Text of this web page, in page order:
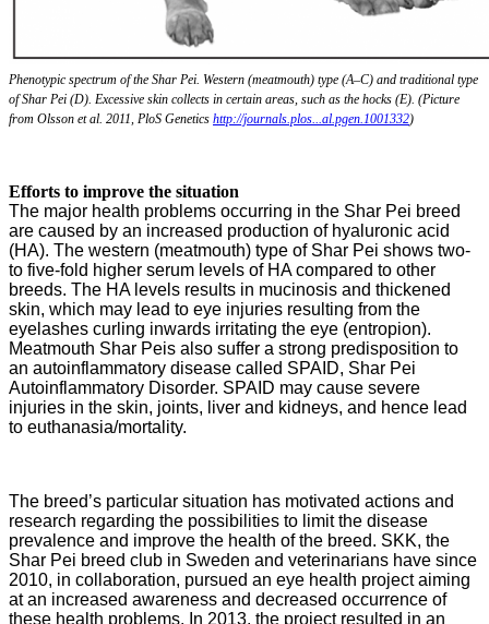
Phenotypic spectrum of the Shar Pei. Western (meatmouth) type (A–C) and traditional type
of Shar Pei (D). Excessive skin collects in certain areas, such as the hocks (E). (Picture
from Olsson et al. 2011, PloS Genetics http://journals.plos...al.pgen.1001332)
Efforts to improve the situation
The major health problems occurring in the Shar Pei breed
are caused by an increased production of hyaluronic acid
(HA). The western (meatmouth) type of Shar Pei shows two-
to five-fold higher serum levels of HA compared to other
breeds. The HA levels results in mucinosis and thickened
skin, which may lead to eye injuries resulting from the
eyelashes curling inwards irritating the eye (entropion).
Meatmouth Shar Peis also suffer a strong predisposition to
an autoinflammatory disease called SPAID, Shar Pei
Autoinflammatory Disorder. SPAID may cause severe
injuries in the skin, joints, liver and kidneys, and hence lead
to euthanasia/mortality.
The breed’s particular situation has motivated actions and
research regarding the possibilities to limit the disease
prevalence and improve the health of the breed. SKK, the
Shar Pei breed club in Sweden and veterinarians have since
2010, in collaboration, pursued an eye health project aiming
at an increased awareness and decreased occurrence of
these health problems. In 2013, the project resulted in an